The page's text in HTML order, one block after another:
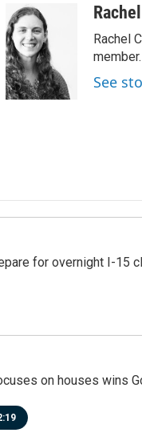
e
b
o
o
k
n
k
e
d
I
n
Rachel
See
for overnight I-15
on houses wins